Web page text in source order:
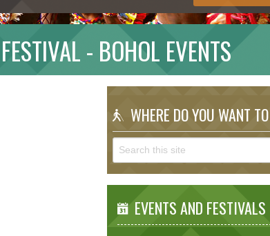
- BOHOL EVENTS
WHERE DO YOU WANT
EVENTS AND FESTIVALS